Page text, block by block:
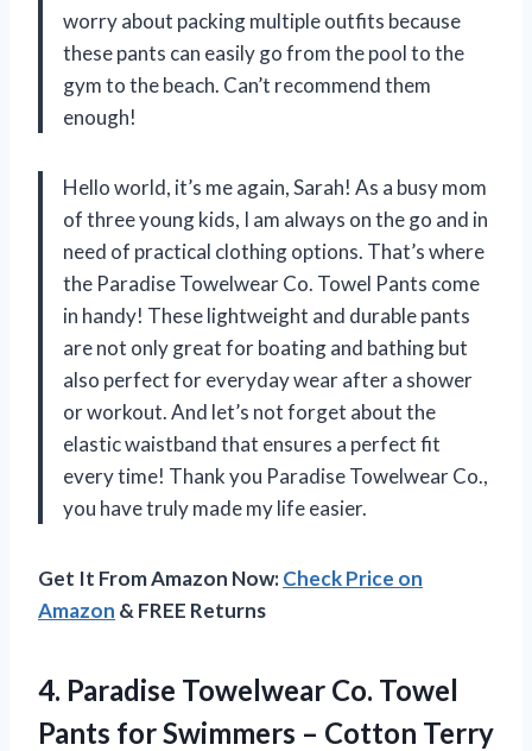
worry about packing multiple outfits because
these pants can easily go from the pool to the
gym to the beach. Can’t recommend them
enough!
Hello world, it’s me again, Sarah! As a busy mom
of three young kids, I am always on the go and in
need of practical clothing options. That’s where
the Paradise Towelwear Co. Towel Pants come
in handy! These lightweight and durable pants
are not only great for boating and bathing but
also perfect for everyday wear after a shower
or workout. And let’s not forget about the
elastic waistband that ensures a perfect fit
every time! Thank you Paradise Towelwear Co.,
you have truly made my life easier.
Get It From Amazon Now:Check Price on
Amazon & FREE Returns
4. Paradise Towelwear Co. Towel
Pants for Swimmers – Cotton Terry